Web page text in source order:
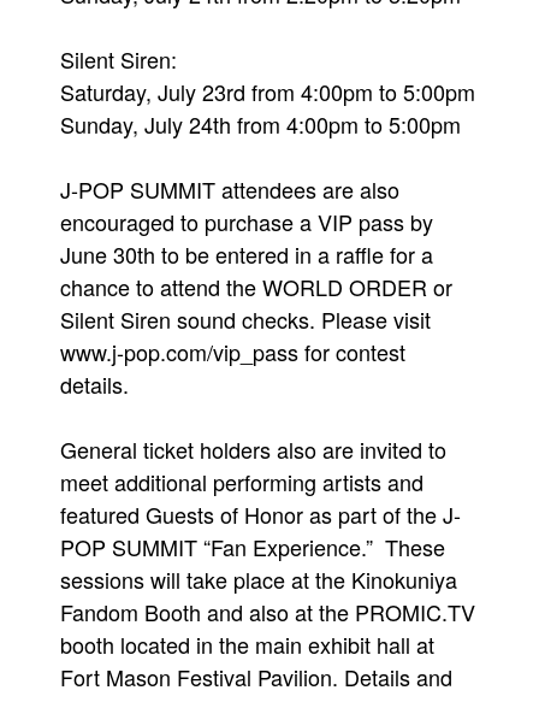
Silent Siren:
Saturday, July 23rd from 4:00pm to 5:00pm
Sunday, July 24th from 4:00pm to 5:00pm
J-POP SUMMIT attendees are also
encouraged to purchase a VIP pass by
June 30th to be entered in a raffle for a
chance to attend the WORLD ORDER or
Silent Siren sound checks. Please visit
www.j-pop.com/vip_pass for contest
details.
General ticket holders also are invited to
meet additional performing artists and
featured Guests of Honor as part of the J-
POP SUMMIT “Fan Experience.” These
sessions will take place at the Kinokuniya
Fandom Booth and also at the PROMIC.TV
booth located in the main exhibit hall at
Fort Mason Festival Pavilion. Details and